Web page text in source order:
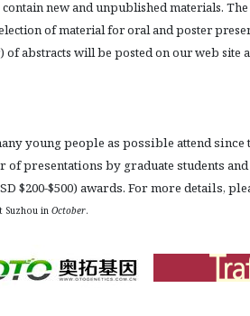
contain new and unpublished materials.
of material for oral and poster
abstracts will be posted on our web site
young people as possible attend
of presentations by graduate students
$200-$500) awards. For more details,
Suzhou in October.